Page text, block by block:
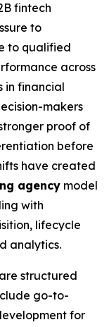
fintech
to
to qualified
across
in financial
makers
proof of
before
have created
agency model
with
lifecycle
analytics.
structured
go-to-
for